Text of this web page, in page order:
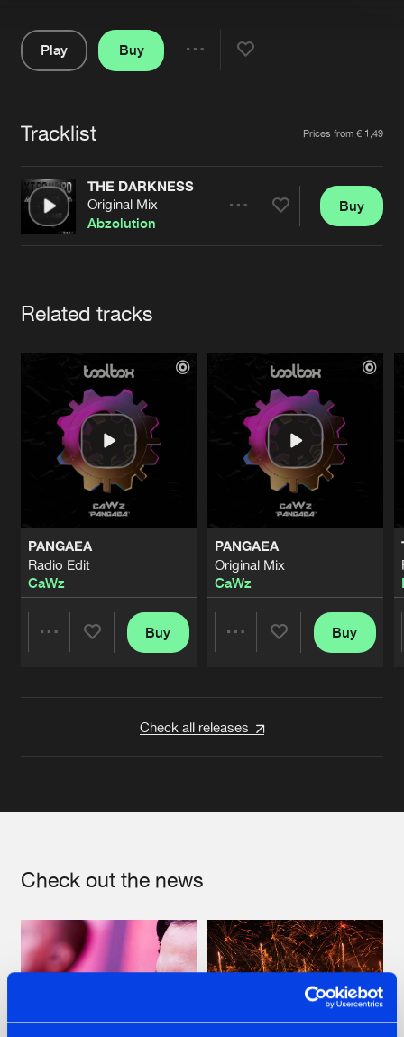
Jobs
Contact
Verify artist
Play
Buy
Tracklist Prices from € 1,49
THE DARKNESS
Original Mix
Abzolution
Buy
Related tracks
PANGAEA
Radio Edit
CaWz
Buy
PANGAEA
Original Mix
CaWz
Buy
Check all releases
Check out the news